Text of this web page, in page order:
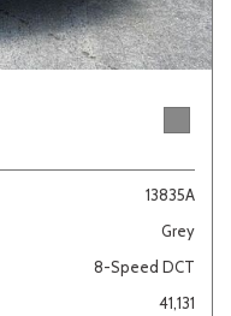
13835A
Grey
8-Speed DCT
41,131